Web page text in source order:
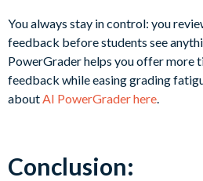
You always stay in control: you
feedback before students see
PowerGrader helps you offer more
feedback while easing grading
about AI PowerGrader here
Conclusion: